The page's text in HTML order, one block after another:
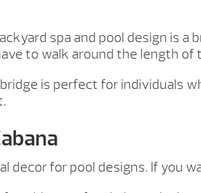
spa and pool design is
to walk around the length of
is perfect for individuals
decor for pool designs. If you